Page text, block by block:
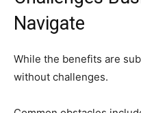
Navigate
While the benefits are
without challenges.